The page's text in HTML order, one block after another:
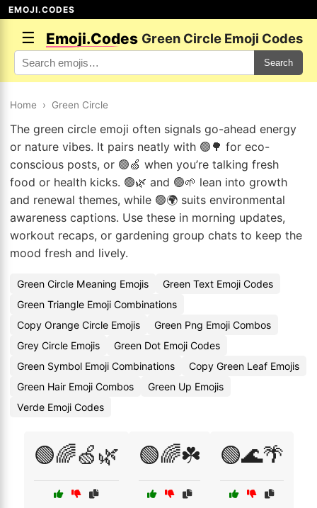
EMOJI.CODES
☰ Emoji.Codes Green Circle Emoji Codes
Search
Home › Green Circle
The green circle emoji often signals go-ahead energy
or nature vibes. It pairs neatly with 🟢🌳 for eco-
conscious posts, or 🟢🍏 when you’re talking fresh
food or health kicks. 🟢🌿 and 🟢🌱 lean into growth
and renewal themes, while 🟢🌍 suits environmental
awareness captions. Use these in morning updates,
workout recaps, or gardening group chats to keep the
mood fresh and lively.
Green Circle Meaning Emojis
Green Text Emoji Codes
Green Triangle Emoji Combinations
Copy Orange Circle Emojis
Green Png Emoji Combos
Grey Circle Emojis
Green Dot Emoji Codes
Green Symbol Emoji Combinations
Copy Green Leaf Emojis
Green Hair Emoji Combos
Green Up Emojis
Verde Emoji Codes
🟢🌈🍏🌿 🟢🌈☘️ 🟢🌊🌴